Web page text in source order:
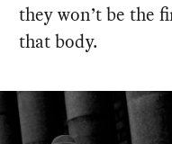
they won’t be the
that body.